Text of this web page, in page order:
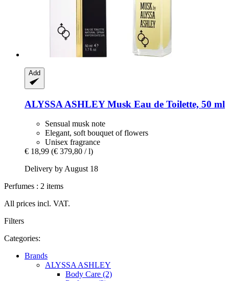
Add
ALYSSA ASHLEYMusk Eau de Toilette, 50 ml
Sensual musk note
Elegant, soft bouquet of flowers
Unisex fragrance
€ 18,99 (€ 379,80 / l)
Delivery by August 18
Perfumes : 2 items
All prices incl. VAT.
Filters
Categories:
Brands
ALYSSA ASHLEY
Body Care (2)